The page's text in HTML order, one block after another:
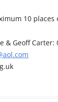
10
& Geoff Carter: